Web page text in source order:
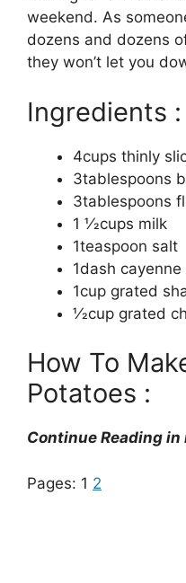
weekend. As
dozens and dozens
they won’t let you
Ingredients :
4cups thinly
3tablespoons
3tablespoons
1 1⁄2cups milk
1teaspoon salt
1dash
1cup grated
1⁄2cup grated
How To
Potatoes :
Continue Reading in
Pages: 1 2